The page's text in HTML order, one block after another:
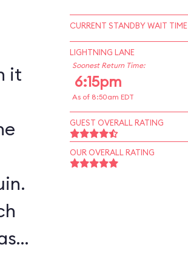
it
CURRENT STANDBY WAIT TIME
LIGHTNING LANE
Soonest Return Time:
6:15pm
As of 8:50am EDT
GUEST OVERALL RATING
OUR OVERALL RATING